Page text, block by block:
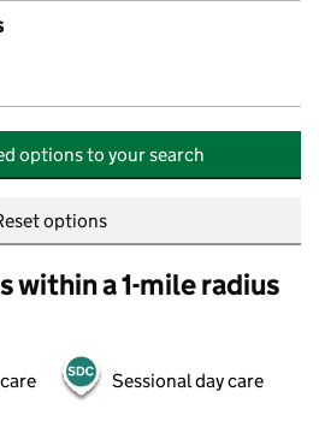
options to your search
options
within a 1-mile radius
Sessional day care